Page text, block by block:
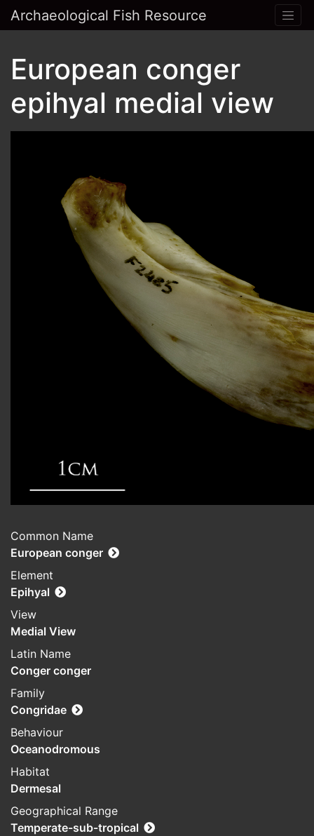
Archaeological Fish Resource
European conger
epihyal medial view
Common Name
European conger
Element
Epihyal
View
Medial View
Latin Name
Conger conger
Family
Congridae
Behaviour
Oceanodromous
Habitat
Dermesal
Geographical Range
Temperate-sub-tropical